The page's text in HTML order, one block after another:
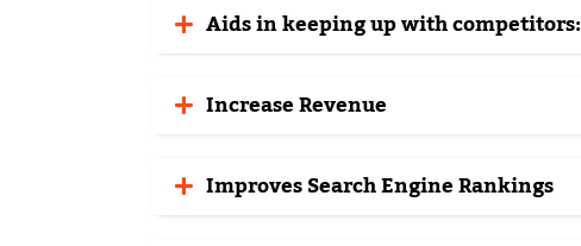
Aids in keeping up with competitors:
Increase Revenue
Improves Search Engine Rankings